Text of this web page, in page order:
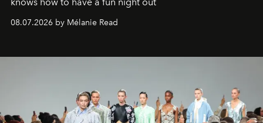
08.07.2026 by Mélanie Read